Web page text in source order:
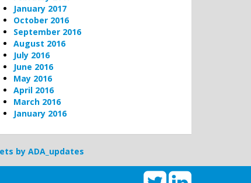
January 2017
October 2016
September 2016
August 2016
July 2016
June 2016
May 2016
April 2016
March 2016
January 2016
by ADA_updates